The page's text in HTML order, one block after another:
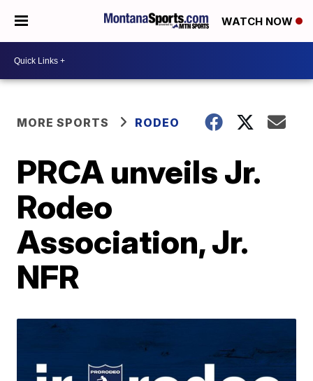
WATCH NOW
MORE SPORTS RODEO
PRCA unveils Jr.
Rodeo
Association, Jr.
NFR